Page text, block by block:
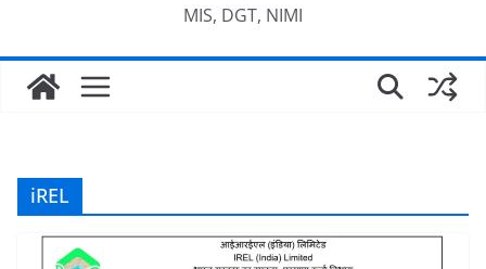
MIS, DGT, NIMI
iREL